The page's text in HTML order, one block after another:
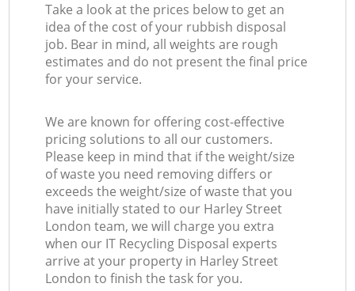
Take a look at the prices below to get an
idea of the cost of your rubbish disposal
job. Bear in mind, all weights are rough
estimates and do not present the final price
for your service.
We are known for offering cost-effective
pricing solutions to all our customers.
Please keep in mind that if the weight/size
of waste you need removing differs or
exceeds the weight/size of waste that you
have initially stated to our Harley Street
London team, we will charge you extra
when our IT Recycling Disposal experts
arrive at your property in Harley Street
London to finish the task for you.